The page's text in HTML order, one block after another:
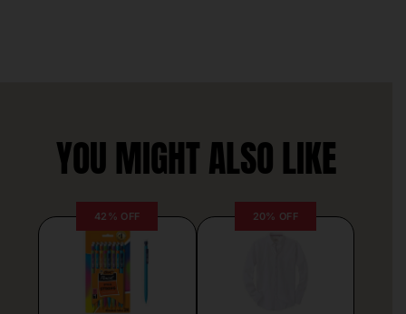
YOU MIGHT ALSO LIKE
42% OFF 20% OFF